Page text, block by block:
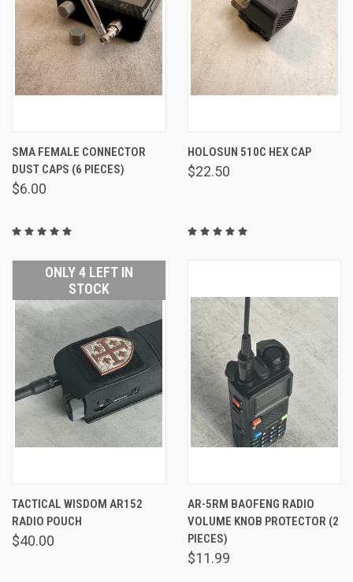
SMA FEMALE CONNECTOR
DUST CAPS (6 PIECES)
$6.00
HOLOSUN 510C HEX CAP
$22.50
ONLY 4 LEFT IN
STOCK
TACTICAL WISDOM AR152
RADIO POUCH
$40.00
AR-5RM BAOFENG RADIO
VOLUME KNOB PROTECTOR (2
PIECES)
$11.99